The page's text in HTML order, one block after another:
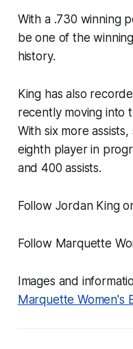
With a .730 winning
be one of the
history.
King has also
recently moving into
With six more
eighth player in
and 400 assists.
Follow Jordan King
Follow Marquette
Images and
Marquette Women's